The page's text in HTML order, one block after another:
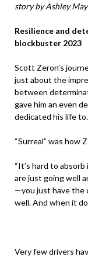
story by Ashley
Resilience and
blockbuster 2023
Scott Zeron’s
just about the
between
gave him an even
dedicated his life to.
“Surreal” was how
“It’s hard to absorb
are just going well
—you just have the
well. And when it
Very few drivers